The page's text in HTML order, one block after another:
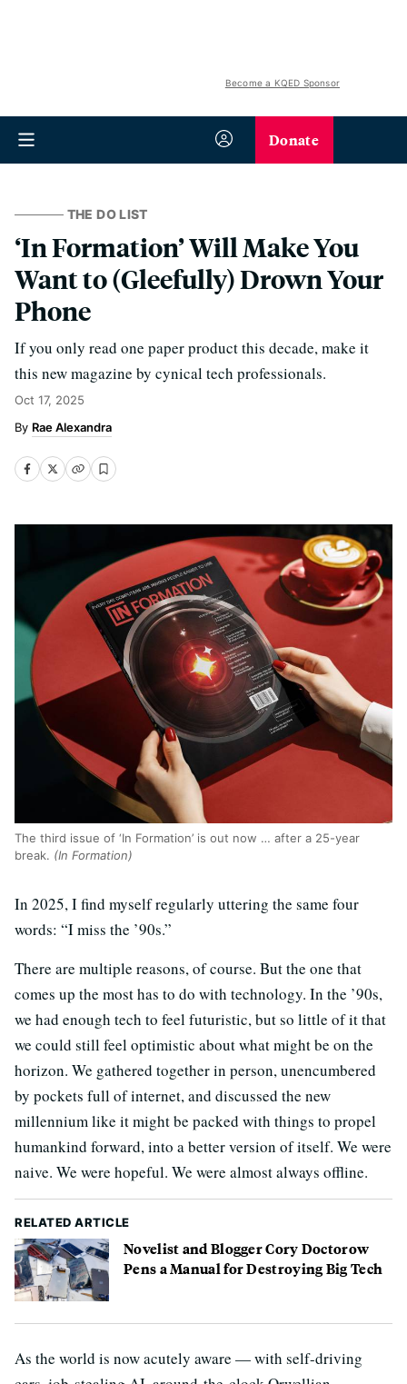
Become a KQED Sponsor
Donate
THE DO LIST
‘In Formation’ Will Make You
Want to (Gleefully) Drown Your
Phone
If you only read one paper product this decade, make it
this new magazine by cynical tech professionals.
Oct 17, 2025
Rae Alexandra
The third issue of ‘In Formation’ is out now … after a 25-year
break. (In Formation)
In 2025, I find myself regularly uttering the same four
words: “I miss the ’90s.”
There are multiple reasons, of course. But the one that
comes up the most has to do with technology. In the ’90s,
we had enough tech to feel futuristic, but so little of it that
we could still feel optimistic about what might be on the
horizon. We gathered together in person, unencumbered
by pockets full of internet, and discussed the new
millennium like it might be packed with things to propel
humankind forward, into a better version of itself. We were
naive. We were hopeful. We were almost always offline.
RELATED ARTICLE
Novelist and Blogger Cory Doctorow
Pens a Manual for Destroying Big Tech
As the world is now acutely aware — with self-driving